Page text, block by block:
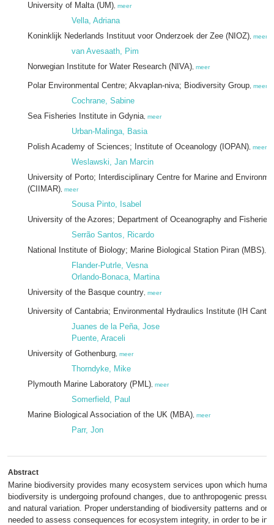
University of Malta (UM) meer
Vella, Adriana
Koninklijk Nederlands Instituut voor Onderzoek der Zee (NIOZ) meer
van Avesaath, Pim
Norwegian Institute for Water Research (NIVA) meer
Polar Environmental Centre; Akvaplan-niva; Biodiversity Group meer
Cochrane, Sabine
Sea Fisheries Institute in Gdynia meer
Urban-Malinga, Basia
Polish Academy of Sciences; Institute of Oceanology (IOPAN) meer
Weslawski, Jan Marcin
University of Porto; Interdisciplinary Centre for Marine and
(CIIMAR) meer
Sousa Pinto, Isabel
University of the Azores; Department of Oceanography and Fisheries
Serrão Santos, Ricardo
National Institute of Biology; Marine Biological Station Piran (MBS)
Flander-Putrle, Vesna
Orlando-Bonaca, Martina
University of the Basque country meer
University of Cantabria; Environmental Hydraulics Institute (IH
Juanes de la Peña, Jose
Puente, Araceli
University of Gothenburg meer
Thorndyke, Mike
Plymouth Marine Laboratory (PML) meer
Somerfield, Paul
Marine Biological Association of the UK (MBA) meer
Parr, Jon
Abstract
Marine biodiversity provides many ecosystem services upon which
biodiversity is undergoing profound changes, due to anthropogenic
and natural variation. Proper understanding of biodiversity patterns and
needed to assess consequences for ecosystem integrity, in order to be in